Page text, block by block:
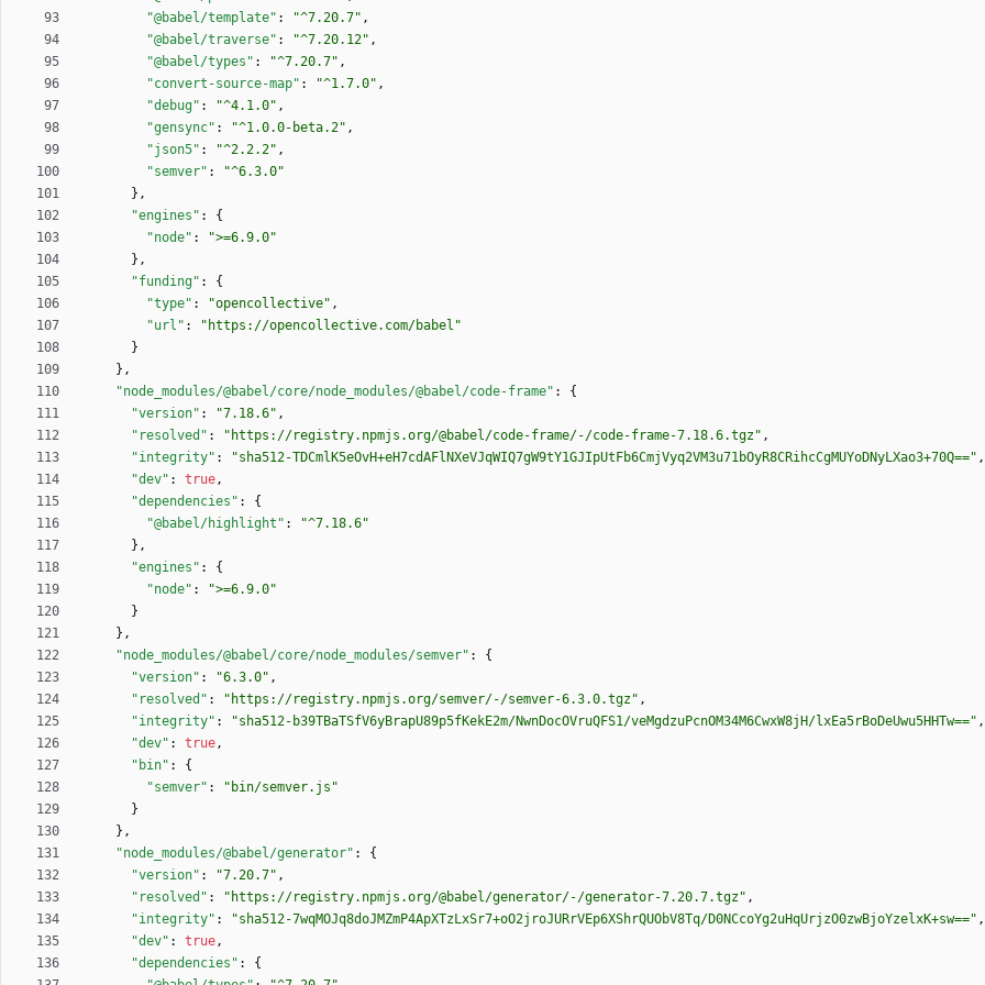
"@babel/template" : "^7.20.7" ,
"@babel/traverse" : "^7.20.12" ,
"@babel/types" : "^7.20.7" ,
"convert-source-map" : "^1.7.0" ,
"debug" : "^4.1.0" ,
"gensync" : "^1.0.0-beta.2" ,
"json5" : "^2.2.2" ,
"semver" :
"^6.3.0"
} ,
"engines" :
{
"node" :
">=6.9.0"
} ,
"funding" :
{
"type" : "opencollective" ,
"url" :
"https://opencollective.com/babel"
}
} ,
"node_modules/@babel/core/node_modules/@babel/code-frame" :
{
"version" : "7.18.6" ,
"resolved" : "https://registry.npmjs.org/@babel/code-frame/-/code-frame-7.18.6.tgz" ,
"integrity" : "sha512-TDCmlK5eOvH+eH7cdAFlNXeVJqWIQ7gW9tY1GJIpUtFb6CmjVyq2VM3u71bOyR8CRihcCgMUYoDNyLXao3+70Q==" ,
"dev" : true,
"dependencies" :
{
"@babel/highlight" :
"^7.18.6"
} ,
"engines" :
{
"node" :
">=6.9.0"
}
} ,
"node_modules/@babel/core/node_modules/semver" :
{
"version" : "6.3.0" ,
"resolved" : "https://registry.npmjs.org/semver/-/semver-6.3.0.tgz" ,
"integrity" : "sha512-b39TBaTSfV6yBrapU89p5fKekE2m/NwnDocOVruQFS1/veMgdzuPcnOM34M6CwxW8jH/lxEa5rBoDeUwu5HHTw==" ,
"dev" : true,
"bin" :
{
"semver" :
"bin/semver.js"
}
} ,
"node_modules/@babel/generator" :
{
"version" : "7.20.7" ,
"resolved" : "https://registry.npmjs.org/@babel/generator/-/generator-7.20.7.tgz" ,
"integrity" : "sha512-7wqMOJq8doJMZmP4ApXTzLxSr7+oO2jroJURrVEp6XShrQUObV8Tq/D0NCcoYg2uHqUrjzO0zwBjoYzelxK+sw==" ,
"dev" : true,
"dependencies" :
{